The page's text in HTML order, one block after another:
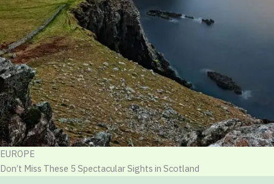
EUROPE
Don’t Miss These 5 Spectacular Sights in Scotland